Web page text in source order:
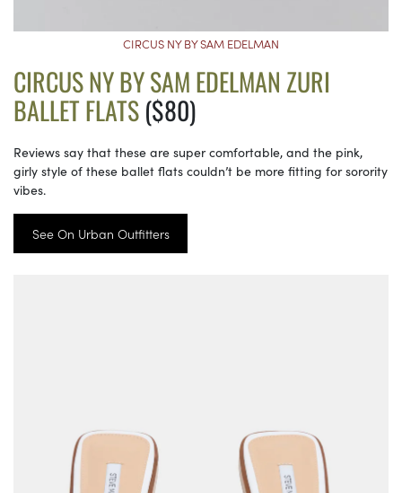
CIRCUS NY BY SAM EDELMAN
CIRCUS NY BY SAM EDELMAN ZURI
BALLET FLATS($80)
Reviews say that these are super comfortable, and the pink,
girly style of these ballet flats couldn’t be more fitting for sorority
vibes.
See On Urban Outfitters